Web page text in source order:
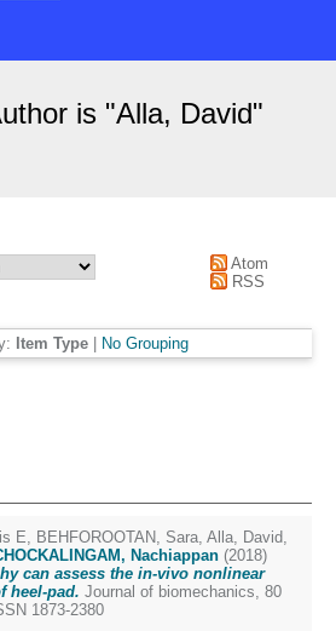
is "Alla, David"
Atom
RSS
Item Type No Grouping
E, BEHFOROOTAN, Sara, Alla, David,
Nachiappan (2018)
can assess the in-vivo nonlinear
heel-pad. Journal of biomechanics, 80
1873-2380